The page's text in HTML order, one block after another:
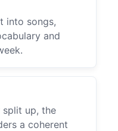
into songs,
and
split up, the
a coherent